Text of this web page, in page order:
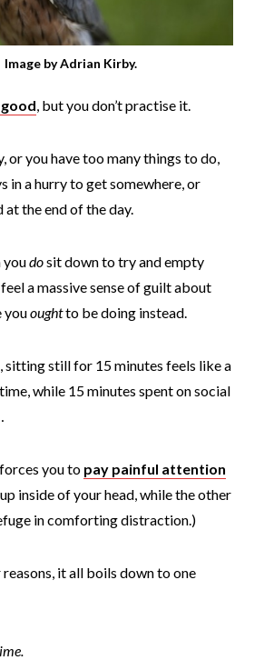
Image by Adrian Kirby.
, but you don’t practise it.
or you have too many things to do,
in a hurry to get somewhere, or
at the end of the day.
youdosit down to try and empty
a massive sense of guilt about
yououghtto be doing instead.
sitting still for 15 minutes feels like a
while 15 minutes spent on social
you to pay painful attention
inside of your head, while the other
in comforting distraction.)
it all boils down to one